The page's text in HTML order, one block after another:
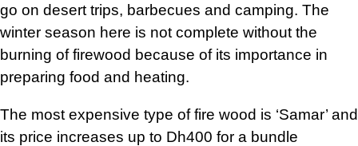
go on desert trips, barbecues and camping. The
winter season here is not complete without the
burning of firewood because of its importance in
preparing food and heating.
The most expensive type of fire wood is ‘Samar’ and
its price increases up to Dh400 for a bundle